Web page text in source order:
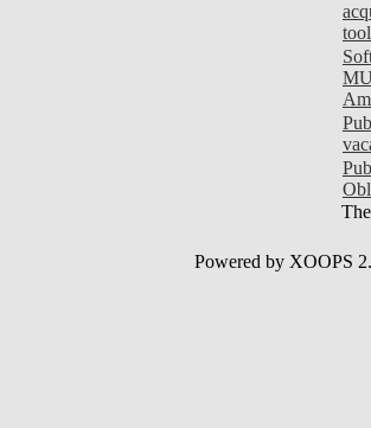
Powered by XOOPS